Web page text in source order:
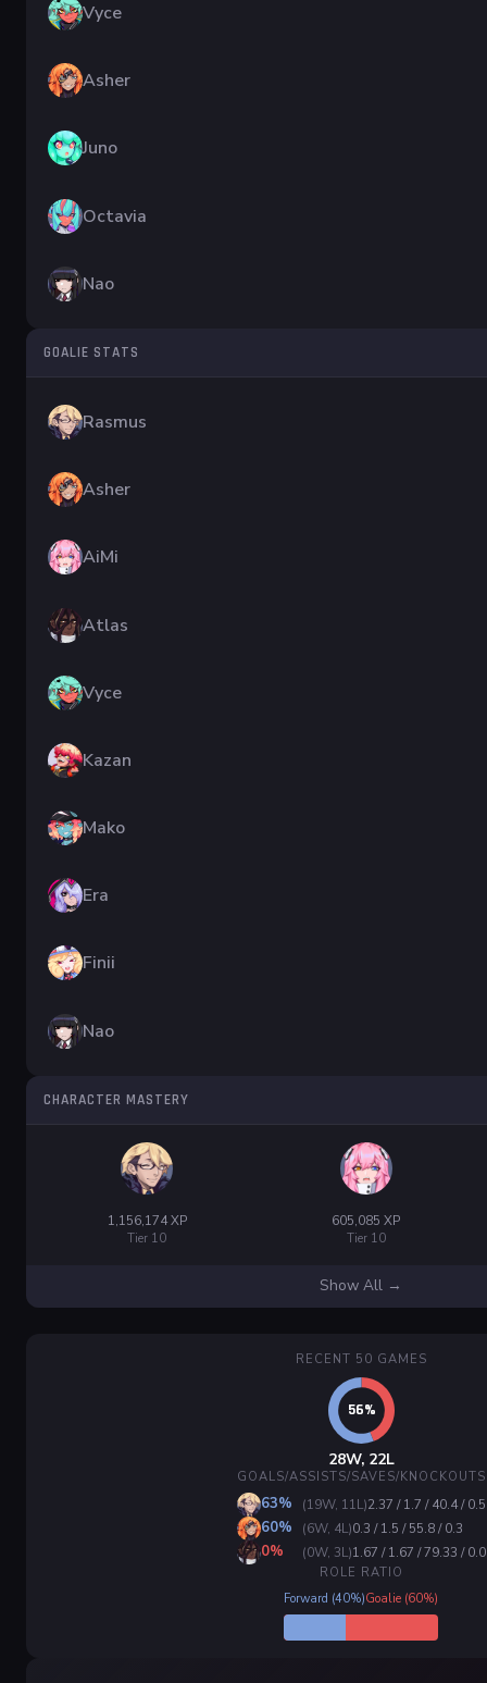
Vyce
Asher
Juno
Octavia
Nao
GOALIE STATS
Rasmus
Asher
AiMi
Atlas
Vyce
Kazan
Mako
Era
Finii
Nao
CHARACTER MASTERY
1,156,174 XP
Tier 10
605,085 XP
Tier 10
Show All →
RECENT 50 GAMES
28W, 22L
GOALS/ASSISTS/SAVES/KNOCKOUTS
63% (19W, 11L)2.37 / 1.7 / 40.4 / 0.5
60% (6W, 4L)0.3 / 1.5 / 55.8 / 0.3
0% (0W, 3L)1.67 / 1.67 / 79.33 / 0.0
ROLE RATIO
Forward (40%)Goalie (60%)